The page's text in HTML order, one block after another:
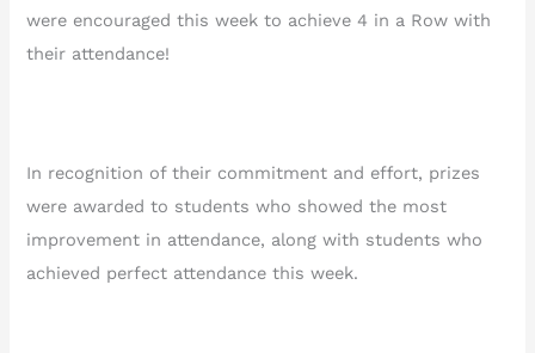
were encouraged this week to achieve 4 in a Row with
their attendance!
In recognition of their commitment and effort, prizes
were awarded to students who showed the most
improvement in attendance, along with students who
achieved perfect attendance this week.